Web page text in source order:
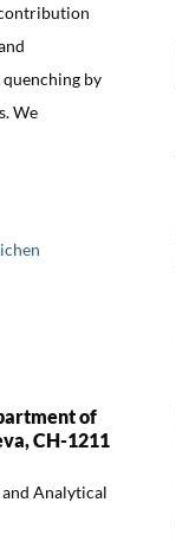
by
We
of
CH-1211
Analytical